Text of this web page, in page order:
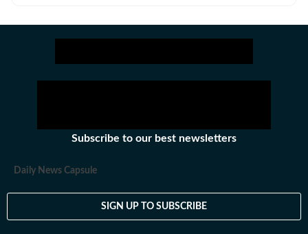
brain-drain and rural areas besides burning issues of
Subscribe to our best newsletters
Daily News Capsule
SIGN UP TO SUBSCRIBE